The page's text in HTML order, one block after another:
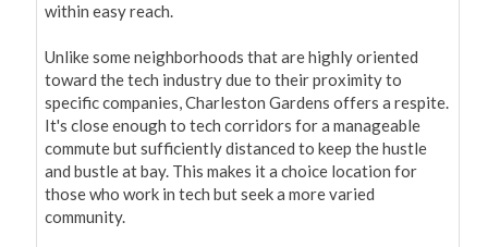
within easy reach.
Unlike some neighborhoods that are highly oriented
toward the tech industry due to their proximity to
specific companies, Charleston Gardens offers a respite.
It's close enough to tech corridors for a manageable
commute but sufficiently distanced to keep the hustle
and bustle at bay. This makes it a choice location for
those who work in tech but seek a more varied
community.